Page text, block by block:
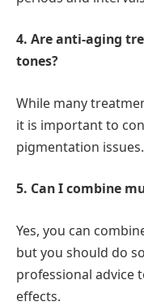
4. Are anti-aging
tones?
While many
it is important to
pigmentation issues.
5. Can I combine
Yes, you can
but you should do
professional advice
effects.